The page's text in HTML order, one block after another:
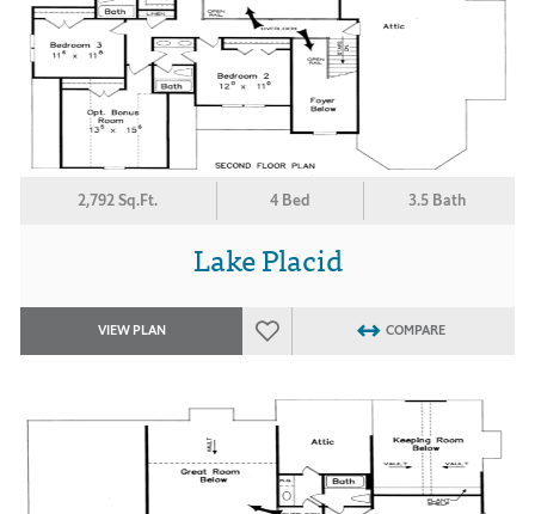
2,792 Sq.Ft. 4 Bed 3.5 Bath
Lake Placid
VIEW PLAN COMPARE